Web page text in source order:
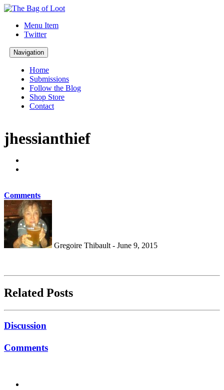
Menu Item
Twitter
Navigation
Home
Submissions
Follow the Blog
Shop Store
Contact
jhessianthief
Comments
Gregoire Thibault - June 9, 2015
Related Posts
Discussion
Comments